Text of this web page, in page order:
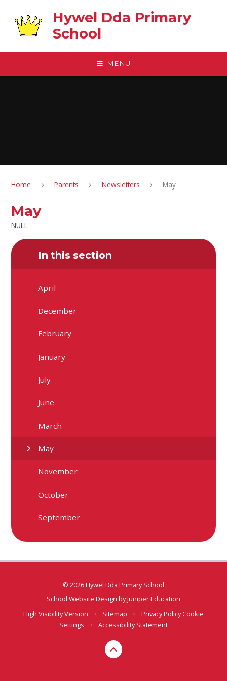
Hywel Dda Primary
School
MENU
Home Parents Newsletters May
May
NULL
In this section
April
December
February
January
July
June
March
May
November
October
September
© 2026 Hywel Dda Primary School
School Website Design byJuniper Education
High Visibility Version
• Sitemap • Privacy Policy Cookie
Settings
• Accessibility Statement